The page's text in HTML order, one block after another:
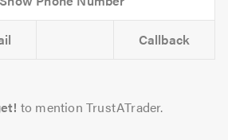
Callback
to mention TrustATrader.